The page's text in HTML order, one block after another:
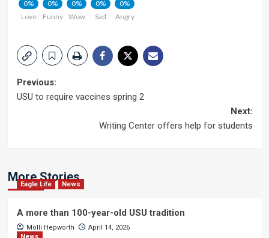
0%
Love
0%
Funny
0%
Wow
0%
Sad
0%
Angry
Post
Previous:
USU to require vaccines spring 2
Next:
Writing Center offers help for students
More Stories
Eagle Life News
A more than 100-year-old USU tradition
Molli Hepworth
April 14, 2026